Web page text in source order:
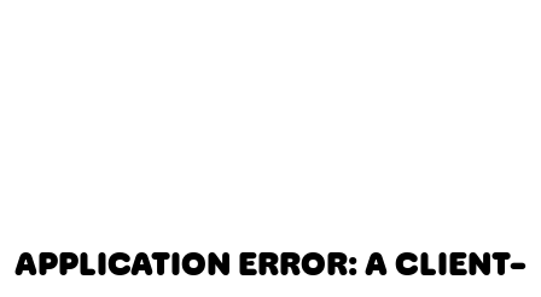
APPLICATION ERROR: A CLIENT-